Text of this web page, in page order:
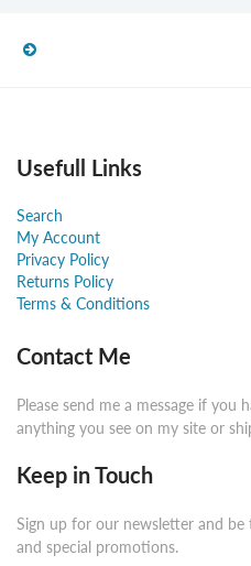
Usefull Links
Search
My Account
Privacy Policy
Returns Policy
Terms & Conditions
Contact Me
Please send me a message if you
anything you see on my site or
Keep in Touch
Sign up for our newsletter and
and special promotions.